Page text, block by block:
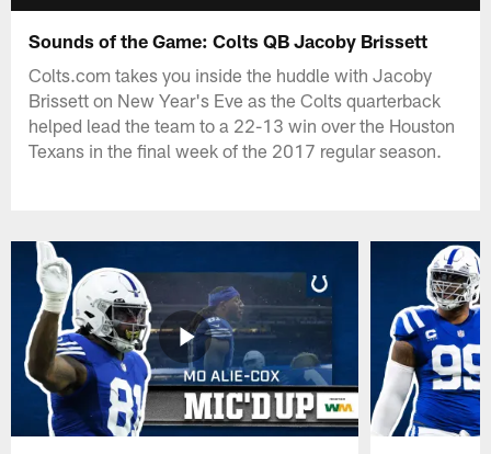
Sounds of the Game: Colts QB Jacoby Brissett
Colts.com takes you inside the huddle with Jacoby
Brissett on New Year's Eve as the Colts quarterback
helped lead the team to a 22-13 win over the Houston
Texans in the final week of the 2017 regular season.